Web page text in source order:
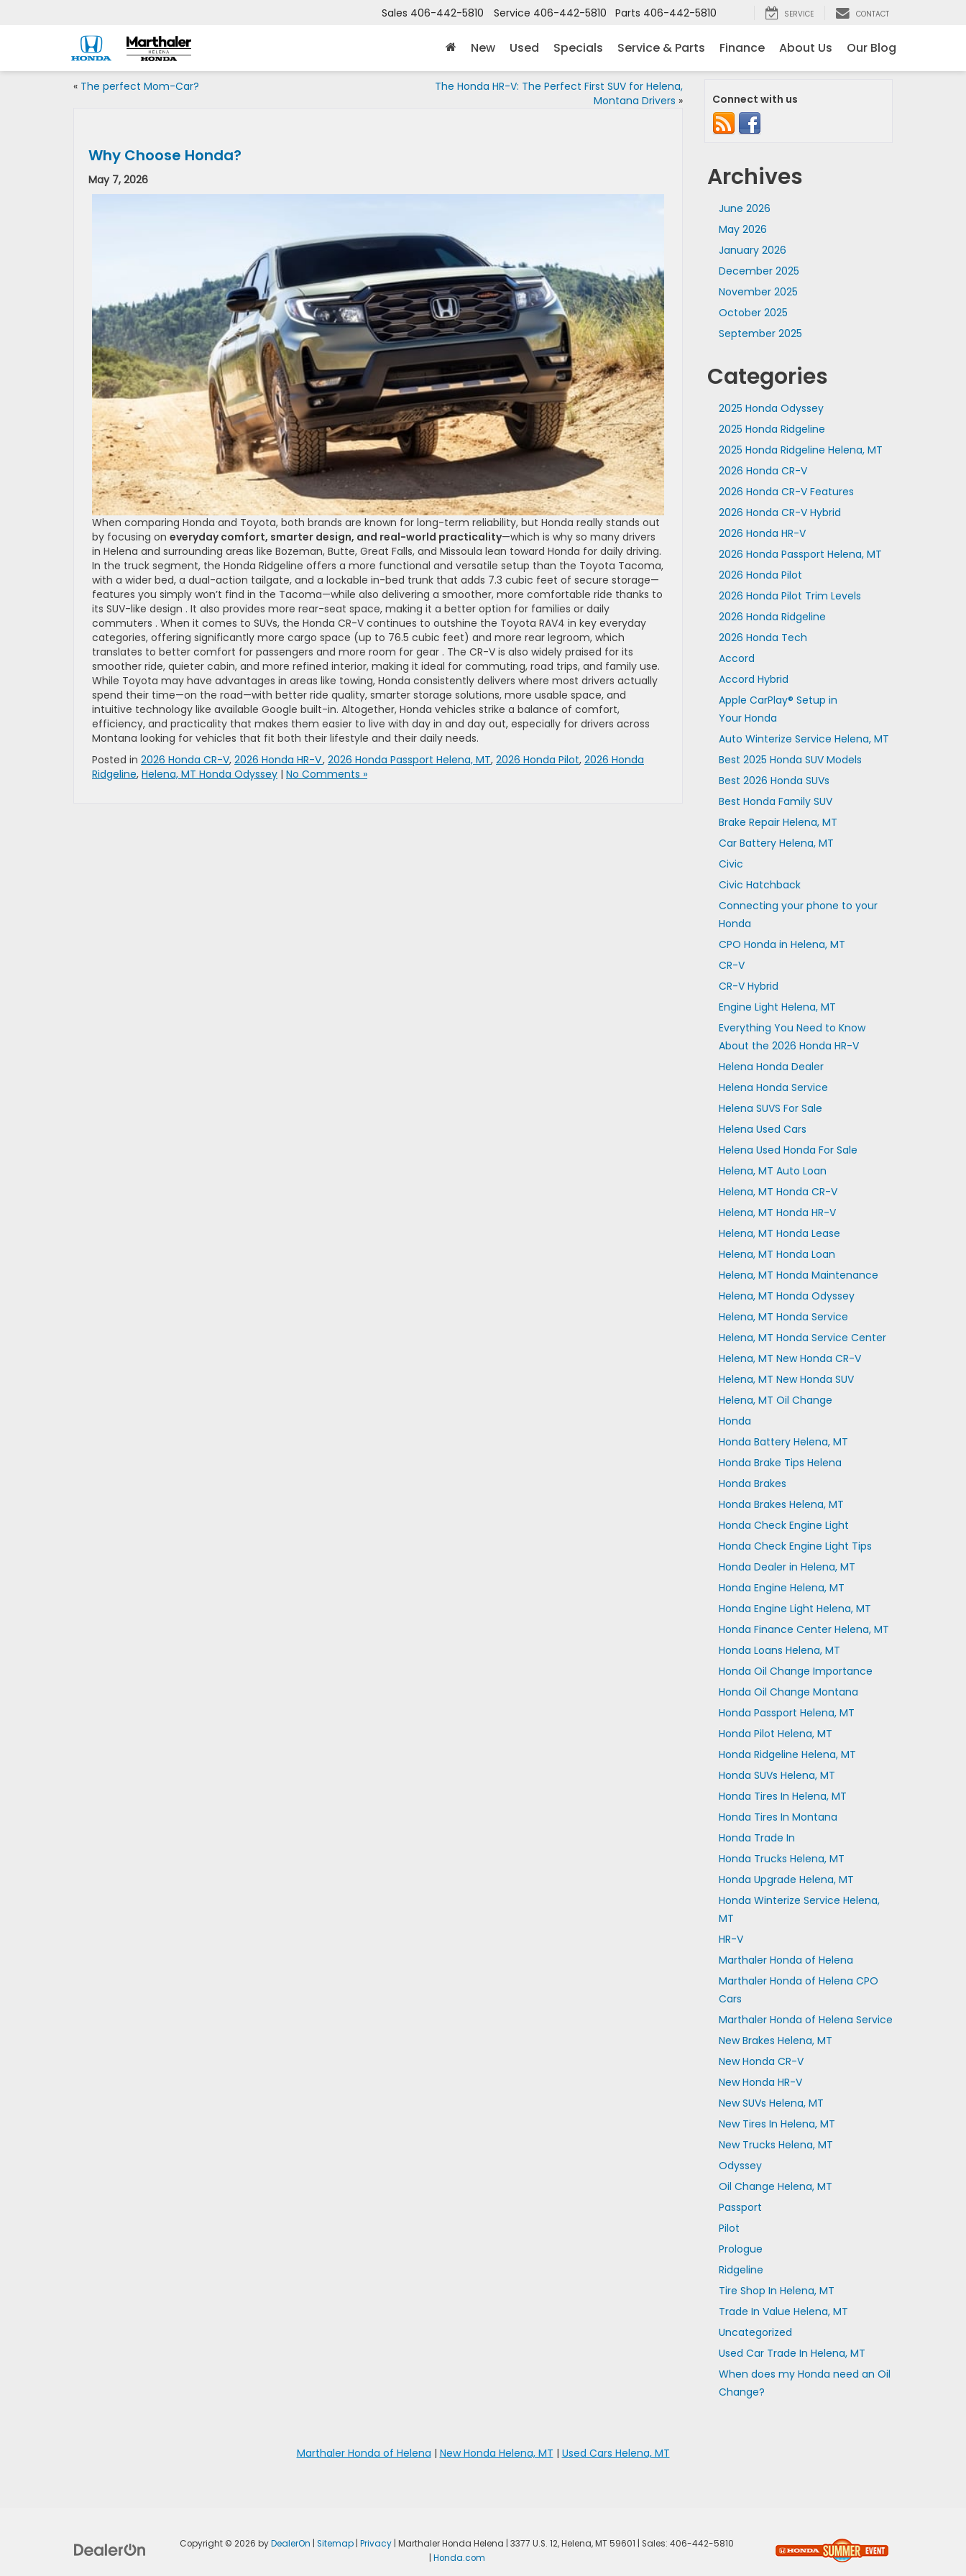
Sales 406-442-5810 Service 406-442-5810 Parts 406-442-5810 SERVICE CONTACT
New Used Specials Service & Parts Finance About Us Our Blog
« The perfect Mom-Car?
The Honda HR-V: The Perfect First SUV for Helena,
Montana Drivers »
Why Choose Honda?
May 7, 2026
When comparing Honda and Toyota, both brands are known for long-term reliability, but Honda really stands out
by focusing on everyday comfort, smarter design, and real-world practicality—which is why so many drivers
in Helena and surrounding areas like Bozeman, Butte, Great Falls, and Missoula lean toward Honda for daily driving.
In the truck segment, the Honda Ridgeline offers a more functional and versatile setup than the Toyota Tacoma,
with a wider bed, a dual-action tailgate, and a lockable in-bed trunk that adds 7.3 cubic feet of secure storage—
features you simply won’t find in the Tacoma—while also delivering a smoother, more comfortable ride thanks to
its SUV-like design . It also provides more rear-seat space, making it a better option for families or daily
commuters . When it comes to SUVs, the Honda CR-V continues to outshine the Toyota RAV4 in key everyday
categories, offering significantly more cargo space (up to 76.5 cubic feet) and more rear legroom, which
translates to better comfort for passengers and more room for gear . The CR-V is also widely praised for its
smoother ride, quieter cabin, and more refined interior, making it ideal for commuting, road trips, and family use.
While Toyota may have advantages in areas like towing, Honda consistently delivers where most drivers actually
spend their time—on the road—with better ride quality, smarter storage solutions, more usable space, and
intuitive technology like available Google built-in. Altogether, Honda vehicles strike a balance of comfort,
efficiency, and practicality that makes them easier to live with day in and day out, especially for drivers across
Montana looking for vehicles that fit both their lifestyle and their daily needs.
Posted in 2026 Honda CR-V, 2026 Honda HR-V, 2026 Honda Passport Helena, MT, 2026 Honda Pilot, 2026 Honda
Ridgeline, Helena, MT Honda Odyssey | No Comments »
Connect with us
Archives
June 2026
May 2026
January 2026
December 2025
November 2025
October 2025
September 2025
Categories
2025 Honda Odyssey
2025 Honda Ridgeline
2025 Honda Ridgeline Helena, MT
2026 Honda CR-V
2026 Honda CR-V Features
2026 Honda CR-V Hybrid
2026 Honda HR-V
2026 Honda Passport Helena, MT
2026 Honda Pilot
2026 Honda Pilot Trim Levels
2026 Honda Ridgeline
2026 Honda Tech
Accord
Accord Hybrid
Apple CarPlay® Setup in
Your Honda
Auto Winterize Service Helena, MT
Best 2025 Honda SUV Models
Best 2026 Honda SUVs
Best Honda Family SUV
Brake Repair Helena, MT
Car Battery Helena, MT
Civic
Civic Hatchback
Connecting your phone to your
Honda
CPO Honda in Helena, MT
CR-V
CR-V Hybrid
Engine Light Helena, MT
Everything You Need to Know
About the 2026 Honda HR-V
Helena Honda Dealer
Helena Honda Service
Helena SUVS For Sale
Helena Used Cars
Helena Used Honda For Sale
Helena, MT Auto Loan
Helena, MT Honda CR-V
Helena, MT Honda HR-V
Helena, MT Honda Lease
Helena, MT Honda Loan
Helena, MT Honda Maintenance
Helena, MT Honda Odyssey
Helena, MT Honda Service
Helena, MT Honda Service Center
Helena, MT New Honda CR-V
Helena, MT New Honda SUV
Helena, MT Oil Change
Honda
Honda Battery Helena, MT
Honda Brake Tips Helena
Honda Brakes
Honda Brakes Helena, MT
Honda Check Engine Light
Honda Check Engine Light Tips
Honda Dealer in Helena, MT
Honda Engine Helena, MT
Honda Engine Light Helena, MT
Honda Finance Center Helena, MT
Honda Loans Helena, MT
Honda Oil Change Importance
Honda Oil Change Montana
Honda Passport Helena, MT
Honda Pilot Helena, MT
Honda Ridgeline Helena, MT
Honda SUVs Helena, MT
Honda Tires In Helena, MT
Honda Tires In Montana
Honda Trade In
Honda Trucks Helena, MT
Honda Upgrade Helena, MT
Honda Winterize Service Helena,
MT
HR-V
Marthaler Honda of Helena
Marthaler Honda of Helena CPO
Cars
Marthaler Honda of Helena Service
New Brakes Helena, MT
New Honda CR-V
New Honda HR-V
New SUVs Helena, MT
New Tires In Helena, MT
New Trucks Helena, MT
Odyssey
Oil Change Helena, MT
Passport
Pilot
Prologue
Ridgeline
Tire Shop In Helena, MT
Trade In Value Helena, MT
Uncategorized
Used Car Trade In Helena, MT
When does my Honda need an Oil
Change?
Marthaler Honda of Helena | New Honda Helena, MT | Used Cars Helena, MT
Copyright © 2026byDealerOn |Sitemap |Privacy | Marthaler Honda Helena 3377 U.S. 12,Helena,MT59601 | Sales:406-442-5810
Honda.com